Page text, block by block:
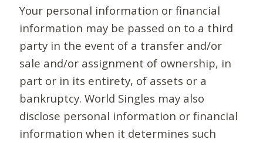
Your personal information or financial
information may be passed on to a third
party in the event of a transfer and/or
sale and/or assignment of ownership, in
part or in its entirety, of assets or a
bankruptcy. World Singles may also
disclose personal information or financial
information when it determines such